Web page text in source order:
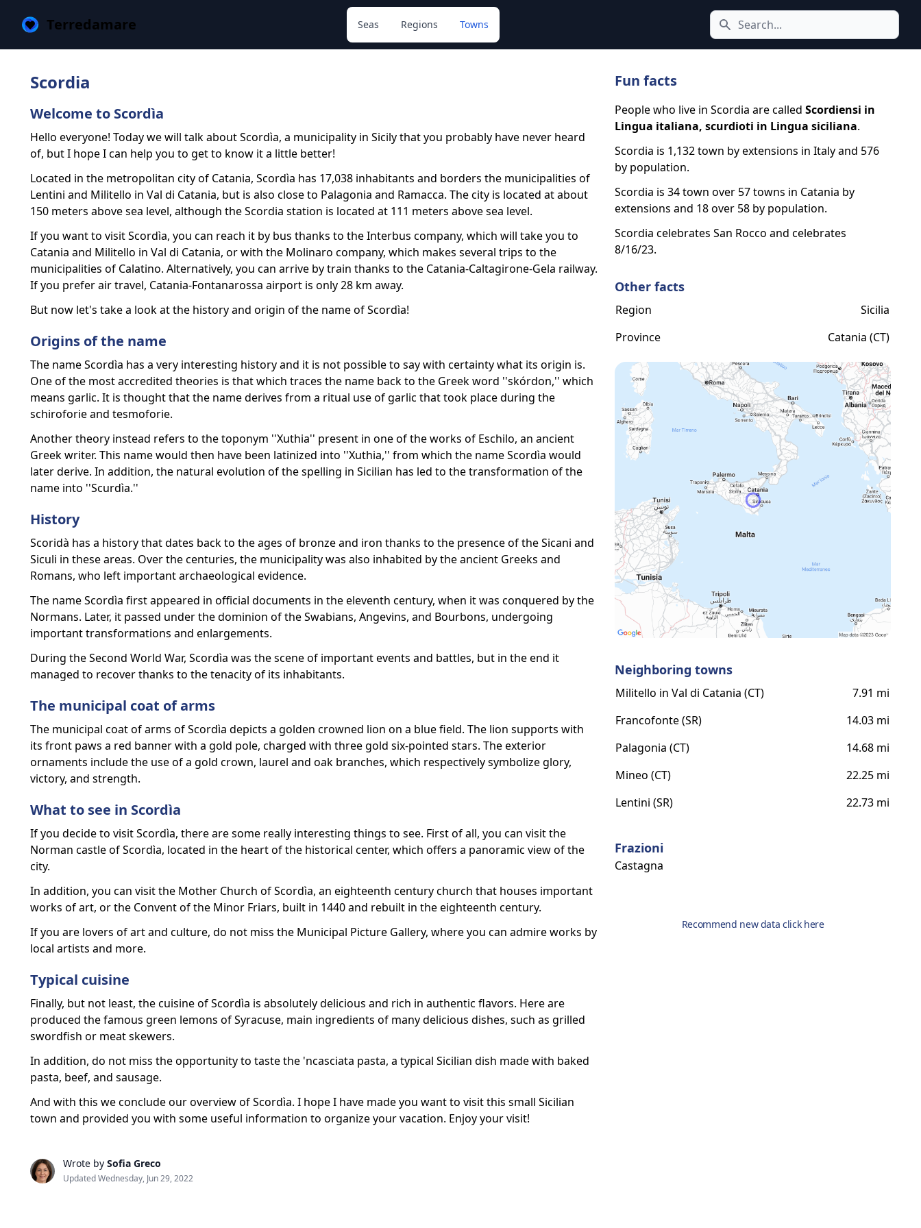
Terredamare Search icon
Seas Regions Towns
Scordia
Welcome to Scordìa
Hello everyone! Today we will talk about Scordìa, a municipality in Sicily that you probably have never heard
of, but I hope I can help you to get to know it a little better!
Located in the metropolitan city of Catania, Scordìa has 17,038 inhabitants and borders the municipalities of
Lentini and Militello in Val di Catania, but is also close to Palagonia and Ramacca. The city is located at about
150 meters above sea level, although the Scordia station is located at 111 meters above sea level.
If you want to visit Scordìa, you can reach it by bus thanks to the Interbus company, which will take you to
Catania and Militello in Val di Catania, or with the Molinaro company, which makes several trips to the
municipalities of Calatino. Alternatively, you can arrive by train thanks to the Catania-Caltagirone-Gela railway.
If you prefer air travel, Catania-Fontanarossa airport is only 28 km away.
But now let's take a look at the history and origin of the name of Scordìa!
Origins of the name
The name Scordìa has a very interesting history and it is not possible to say with certainty what its origin is.
One of the most accredited theories is that which traces the name back to the Greek word ''skórdon,'' which
means garlic. It is thought that the name derives from a ritual use of garlic that took place during the
schiroforie and tesmoforie.
Another theory instead refers to the toponym ''Xuthia'' present in one of the works of Eschilo, an ancient
Greek writer. This name would then have been latinized into ''Xuthia,'' from which the name Scordìa would
later derive. In addition, the natural evolution of the spelling in Sicilian has led to the transformation of the
name into ''Scurdìa.''
History
Scoridà has a history that dates back to the ages of bronze and iron thanks to the presence of the Sicani and
Siculi in these areas. Over the centuries, the municipality was also inhabited by the ancient Greeks and
Romans, who left important archaeological evidence.
The name Scordìa first appeared in official documents in the eleventh century, when it was conquered by the
Normans. Later, it passed under the dominion of the Swabians, Angevins, and Bourbons, undergoing
important transformations and enlargements.
During the Second World War, Scordìa was the scene of important events and battles, but in the end it
managed to recover thanks to the tenacity of its inhabitants.
The municipal coat of arms
The municipal coat of arms of Scordìa depicts a golden crowned lion on a blue field. The lion supports with
its front paws a red banner with a gold pole, charged with three gold six-pointed stars. The exterior
ornaments include the use of a gold crown, laurel and oak branches, which respectively symbolize glory,
victory, and strength.
What to see in Scordìa
If you decide to visit Scordìa, there are some really interesting things to see. First of all, you can visit the
Norman castle of Scordìa, located in the heart of the historical center, which offers a panoramic view of the
city.
In addition, you can visit the Mother Church of Scordìa, an eighteenth century church that houses important
works of art, or the Convent of the Minor Friars, built in 1440 and rebuilt in the eighteenth century.
If you are lovers of art and culture, do not miss the Municipal Picture Gallery, where you can admire works by
local artists and more.
Typical cuisine
Finally, but not least, the cuisine of Scordìa is absolutely delicious and rich in authentic flavors. Here are
produced the famous green lemons of Syracuse, main ingredients of many delicious dishes, such as grilled
swordfish or meat skewers.
In addition, do not miss the opportunity to taste the 'ncasciata pasta, a typical Sicilian dish made with baked
pasta, beef, and sausage.
And with this we conclude our overview of Scordìa. I hope I have made you want to visit this small Sicilian
town and provided you with some useful information to organize your vacation. Enjoy your visit!
Wrote by Sofia Greco
Updated Wednesday, Jun 29, 2022
Fun facts
People who live in Scordia are calledScordiensi in
Lingua italiana, scurdioti in Lingua siciliana.
Scordia is 1,132 town by extensions in Italy and 576
by population.
Scordia is 34 town over 57 towns in Catania by
extensions and 18 over 58 by population.
Scordia celebrates San Rocco and celebrates
8/16/23.
Other facts
Region
Sicilia
Province
Catania (CT)
Neighboring towns
Militello in Val di Catania (CT)
7.91 mi
Francofonte (SR)
14.03 mi
Palagonia (CT)
14.68 mi
Mineo (CT)
22.25 mi
Lentini (SR)
22.73 mi
Frazioni
Castagna
Recommend new data click here